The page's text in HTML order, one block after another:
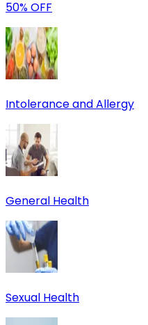
50% OFF
Intolerance and Allergy
General Health
Sexual Health